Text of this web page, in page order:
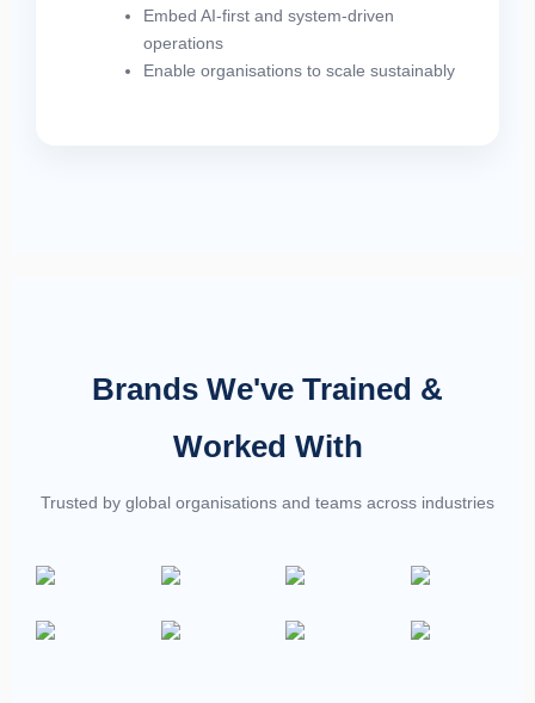
Embed AI-first and system-driven
operations
Enable organisations to scale sustainably
Brands We've Trained &
Worked With
Trusted by global organisations and teams across industries